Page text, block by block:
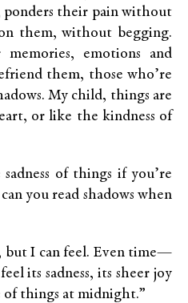
ponders their pain without
them, without begging.
emotions and
them, those who’re
My child, things are
or like the kindness of
of things if you’re
you read shadows when
but I can feel. Even time—
its sadness, its sheer joy
of things at midnight.”